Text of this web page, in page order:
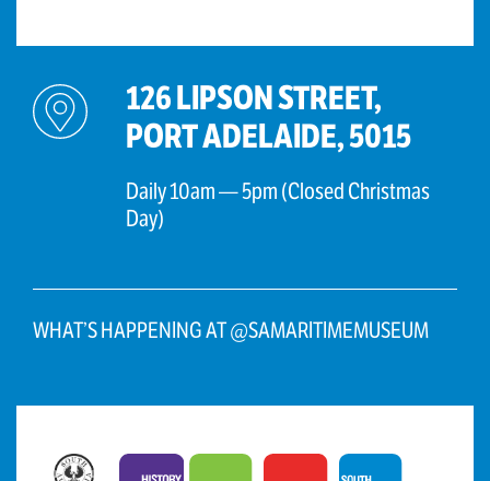
126 LIPSON STREET,
PORT ADELAIDE, 5015
Daily 10am — 5pm (Closed Christmas
Day)
WHAT’S HAPPENING AT @SAMARITIMEMUSEUM